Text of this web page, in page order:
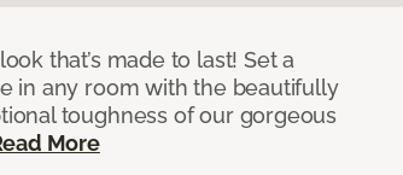
that’s made to last! Set a
in any room with the beautifully
toughness of our gorgeous
More